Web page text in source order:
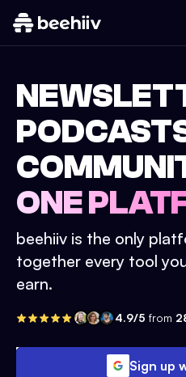
ONE
beehiiv is the only
together every tool
earn.
4.9/5 from
Sign up